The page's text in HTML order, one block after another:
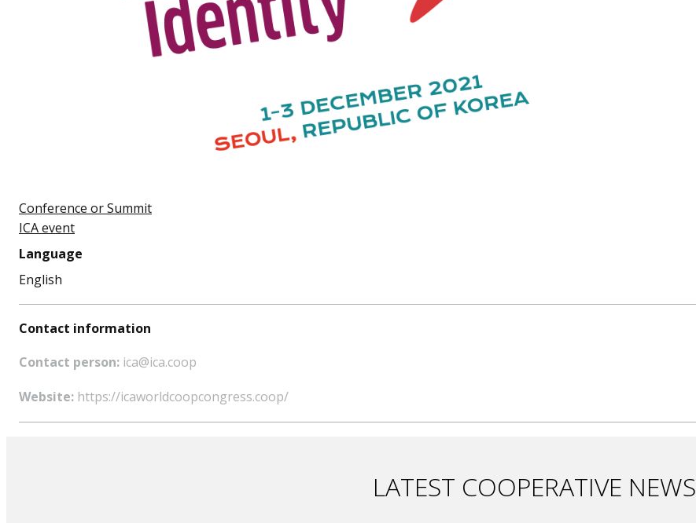
Conference or Summit
ICA event
Language
English
Contact information
Contact person: ica@ica.coop
Website: https://icaworldcoopcongress.coop/
LATEST COOPERATIVE NEWS